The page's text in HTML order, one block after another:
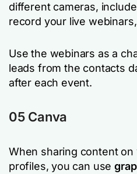
different cameras,
record your live
Use the webinars as a
leads from the contacts
after each event.
05 Canva
When sharing content on
profiles, you can use